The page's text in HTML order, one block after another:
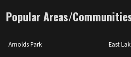
Popular Areas/
Arnolds Park East